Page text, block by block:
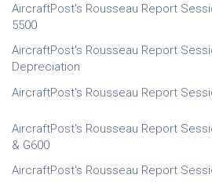
AircraftPost's Rousseau Report
5500
AircraftPost's Rousseau Report
Depreciation
AircraftPost's Rousseau Report
AircraftPost's Rousseau Report
& G600
AircraftPost's Rousseau Report